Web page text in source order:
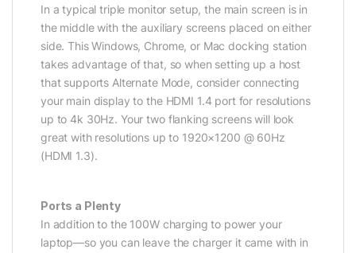
In a typical triple monitor setup, the main screen is in
the middle with the auxiliary screens placed on either
side. This Windows, Chrome, or Mac docking station
takes advantage of that, so when setting up a host
that supports Alternate Mode, consider connecting
your main display to the HDMI 1.4 port for resolutions
up to 4k 30Hz. Your two flanking screens will look
great with resolutions up to 1920×1200 @ 60Hz
(HDMI 1.3).
Ports a Plenty
In addition to the 100W charging to power your
laptop—so you can leave the charger it came with in